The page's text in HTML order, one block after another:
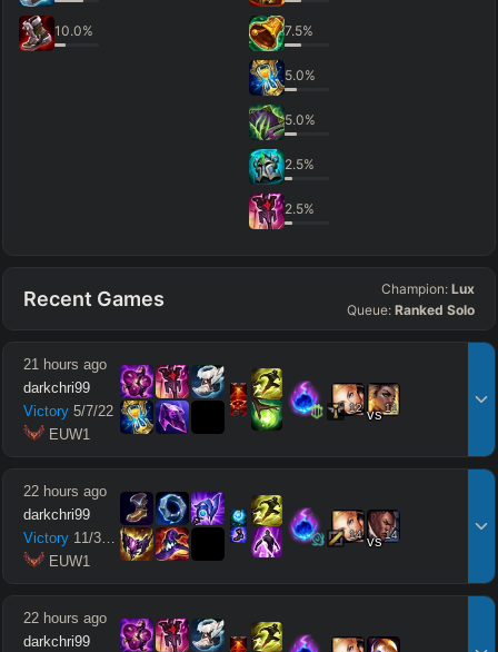
10.0% 7.5%
5.0%
5.0%
2.5%
2.5%
Recent Games Champion: Lux
Queue: Ranked Solo
21 hours ago
darkchri99
Victory 5/7/22
EUW1
12 vs11
22 hours ago
darkchri99
Victory 11/3/ 10
EUW1
14 vs14
22 hours ago
darkchri99